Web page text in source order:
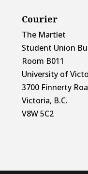
Courier
The Martlet
Student Union
Room B011
University of
3700 Finnerty
Victoria, B.C.
V8W 5C2